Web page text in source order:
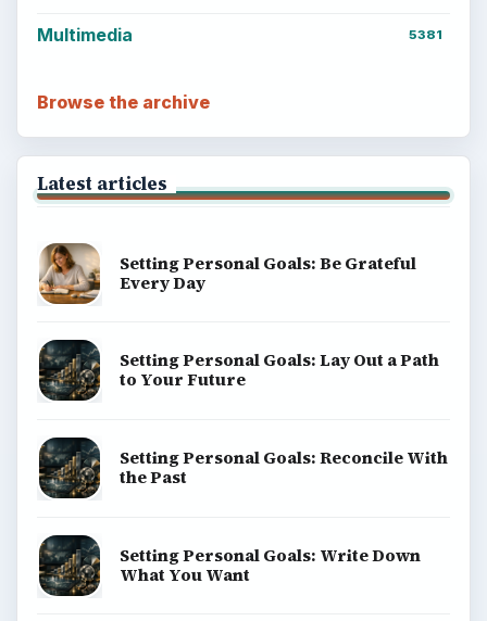
Multimedia 5381
Browse the archive
Latest articles
Setting Personal Goals: Be Grateful
Every Day
Setting Personal Goals: Lay Out a Path
to Your Future
Setting Personal Goals: Reconcile With
the Past
Setting Personal Goals: Write Down
What You Want